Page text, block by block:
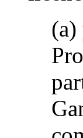
(a)